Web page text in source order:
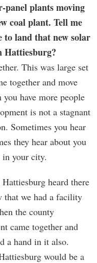
panel plants moving
coal plant. Tell me
to land that new solar
Hattiesburg?
This was large set
together and move
have more people
is not a stagnant
Sometimes you hear
they hear about you
in your city.
heard there
that we had a facility
the county
came together and
a hand in it also.
would be a